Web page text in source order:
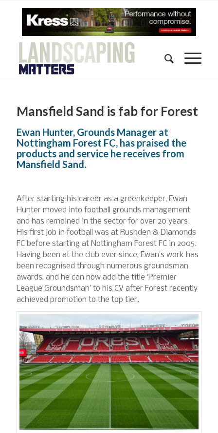
Mansfield Sand is fab for Forest
Ewan Hunter, Grounds Manager at
Nottingham Forest FC, has praised the
products and service he receives from
Mansfield Sand.
After starting his career as a greenkeeper, Ewan
Hunter moved into football grounds management
and has remained in the sector for over 20 years.
His first job in football was at Rushden & Diamonds
FC before starting at Nottingham Forest FC in 2005.
Having been at the club ever since, Ewan’s work has
been recognised through numerous groundsman
awards, and he can now add the title ‘Premier
League Groundsman’ to his CV after Forest recently
achieved promotion to the top tier.